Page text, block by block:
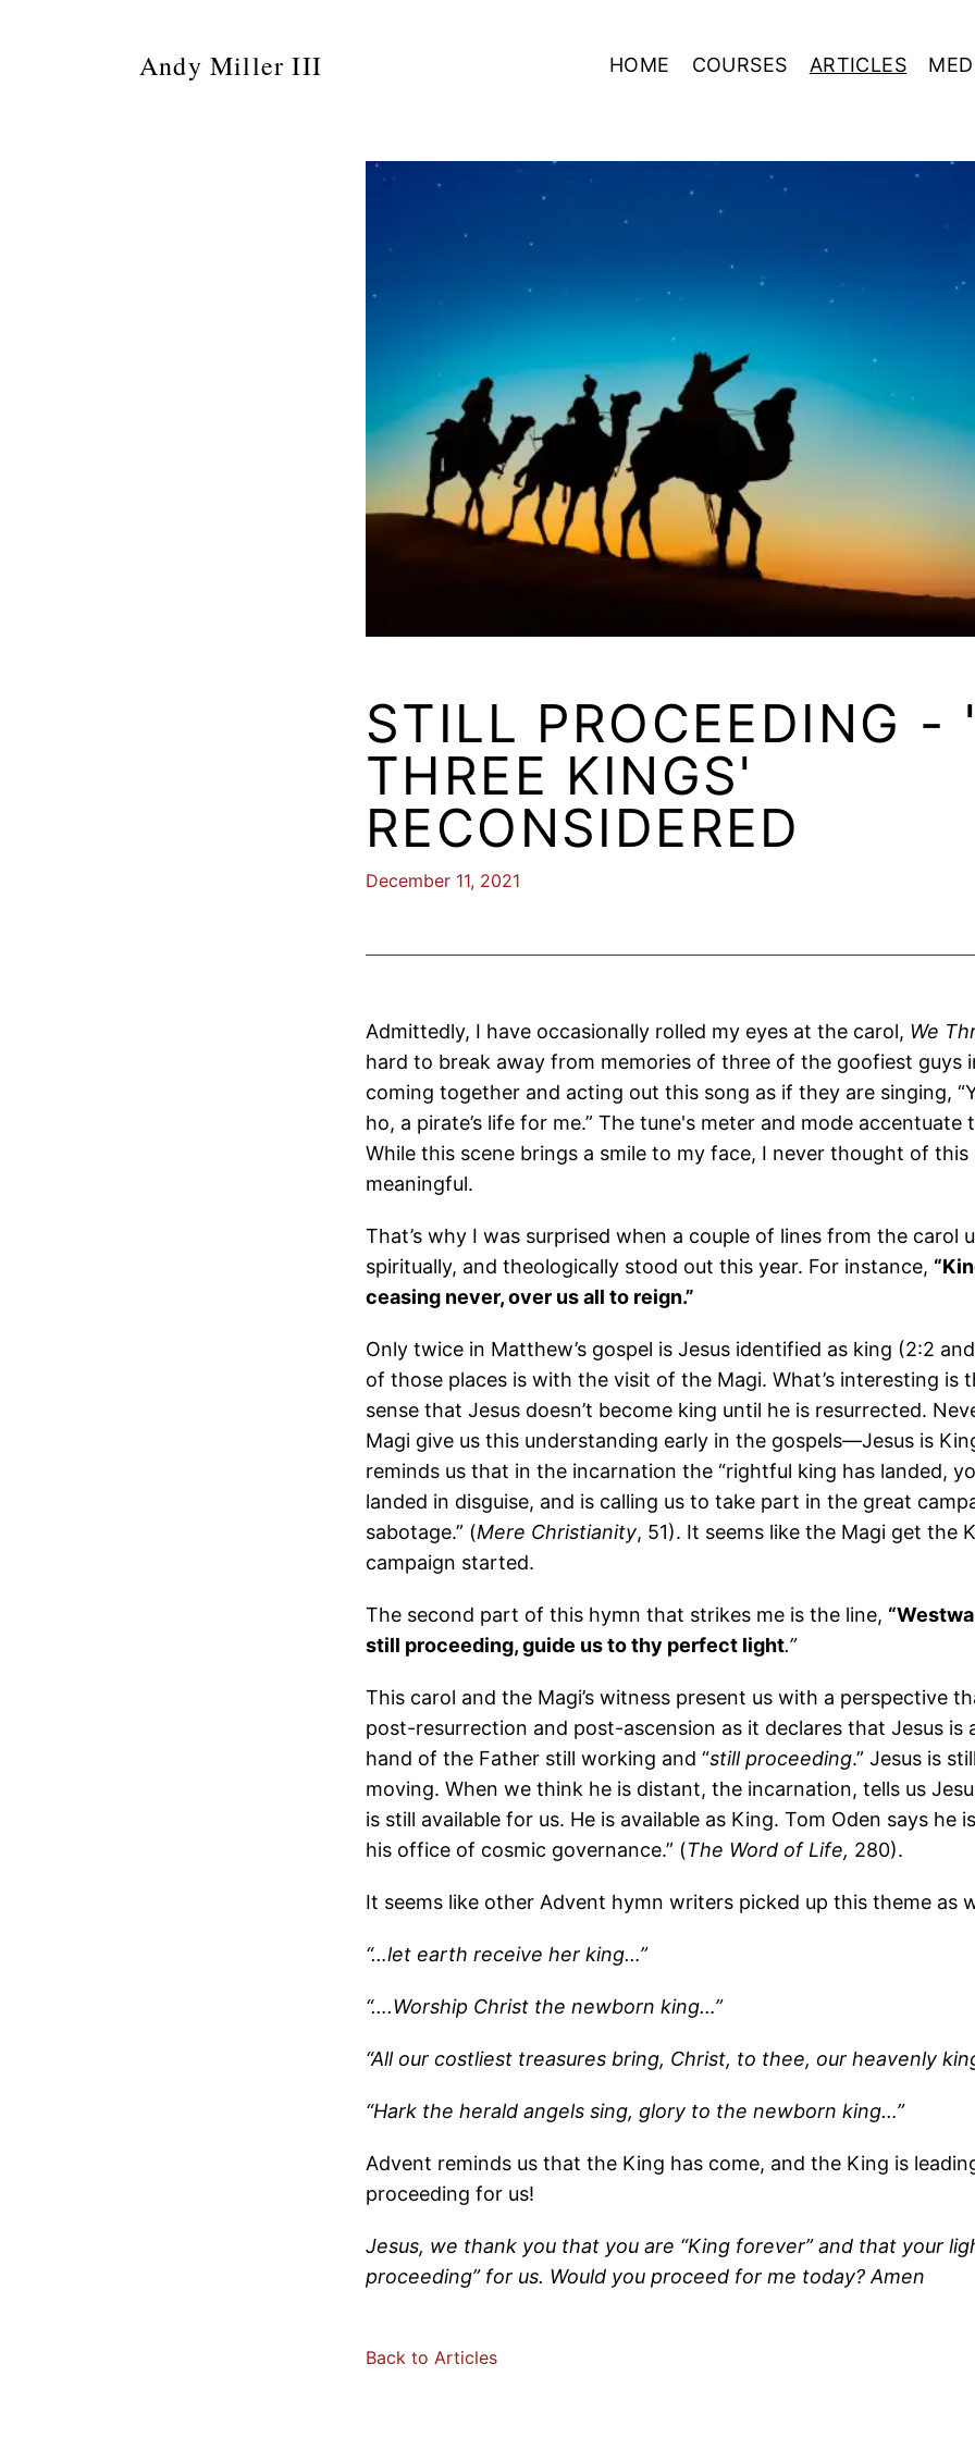
Andy Miller III HOME COURSES ARTICLES
STILL PROCEEDING -
THREE KINGS'
RECONSIDERED
December 11, 2021
Admittedly, I have occasionally rolled my eyes at the carol, We
hard to break away from memories of three of the goofiest guys
coming together and acting out this song as if they are singing,
ho, a pirate’s life for me.” The tune's meter and mode accentuate
While this scene brings a smile to my face, I never thought of this
meaningful.
That’s why I was surprised when a couple of lines from the carol
spiritually, and theologically stood out this year. For instance,
ceasing never, over us all to reign.”
Only twice in Matthew’s gospel is Jesus identified as king (2:2
of those places is with the visit of the Magi. What’s interesting is
sense that Jesus doesn’t become king until he is resurrected.
Magi give us this understanding early in the gospels—Jesus is
reminds us that in the incarnation the “rightful king has landed,
landed in disguise, and is calling us to take part in the great
sabotage.” (Mere Christianity, 51). It seems like the Magi get the
campaign started.
The second part of this hymn that strikes me is the line,
still proceeding, guide us to thy perfect light.”
This carol and the Magi’s witness present us with a perspective
post-resurrection and post-ascension as it declares that Jesus is
hand of the Father still working and “still proceeding.” Jesus is
moving. When we think he is distant, the incarnation, tells us
is still available for us. He is available as King. Tom Oden says he
his office of cosmic governance.” (The Word of Life, 280).
It seems like other Advent hymn writers picked up this theme as
“…let earth receive her king…”
“….Worship Christ the newborn king…”
“All our costliest treasures bring, Christ, to thee, our heavenly
“Hark the herald angels sing, glory to the newborn king…”
Advent reminds us that the King has come, and the King is
proceeding for us!
Jesus, we thank you that you are “King forever” and that your
proceeding” for us. Would you proceed for me today? Amen
Back to Articles